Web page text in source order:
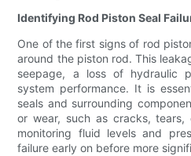
Identifying Rod Piston Seal
One of the first signs of rod
around the piston rod. This
seepage, a loss of hydraulic
system performance. It is
seals and surrounding
or wear, such as cracks, tears,
monitoring fluid levels and
failure early on before more